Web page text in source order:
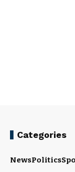
Categories
NewsPolitics